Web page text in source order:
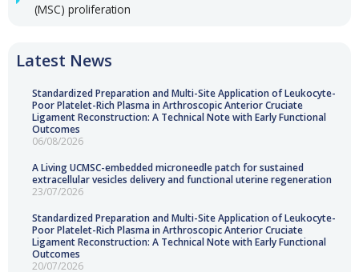
(MSC) proliferation
Latest News
Standardized Preparation and Multi-Site Application of Leukocyte-
Poor Platelet-Rich Plasma in Arthroscopic Anterior Cruciate
Ligament Reconstruction: A Technical Note with Early Functional
Outcomes
06/08/2026
A Living UCMSC-embedded microneedle patch for sustained
extracellular vesicles delivery and functional uterine regeneration
23/07/2026
Standardized Preparation and Multi-Site Application of Leukocyte-
Poor Platelet-Rich Plasma in Arthroscopic Anterior Cruciate
Ligament Reconstruction: A Technical Note with Early Functional
Outcomes
20/07/2026